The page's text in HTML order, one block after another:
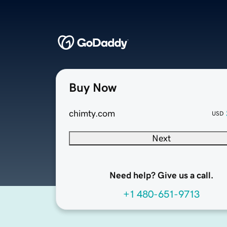
Buy Now
chimty.com USD
Next
Need help? Give us a call.
+1 480-651-9713